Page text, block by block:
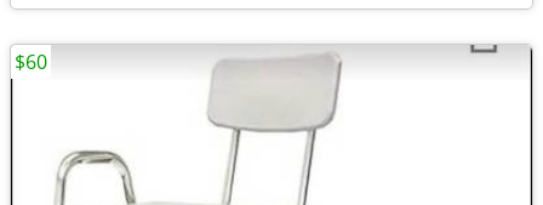
$60